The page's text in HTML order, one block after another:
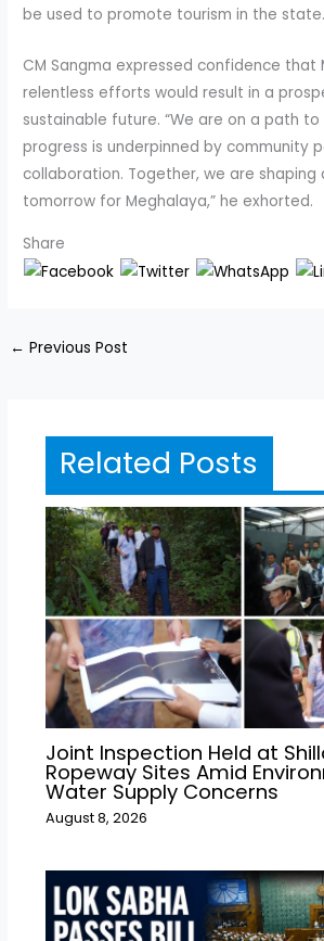
be used to promote tourism in the state.
CM Sangma expressed confidence that
relentless efforts would result in a
sustainable future. “We are on a path to
progress is underpinned by community
collaboration. Together, we are shaping
tomorrow for Meghalaya,” he exhorted.
Share
← Previous Post
Related Posts
Joint Inspection Held at
Ropeway Sites Amid
Water Supply Concerns
August 8, 2026